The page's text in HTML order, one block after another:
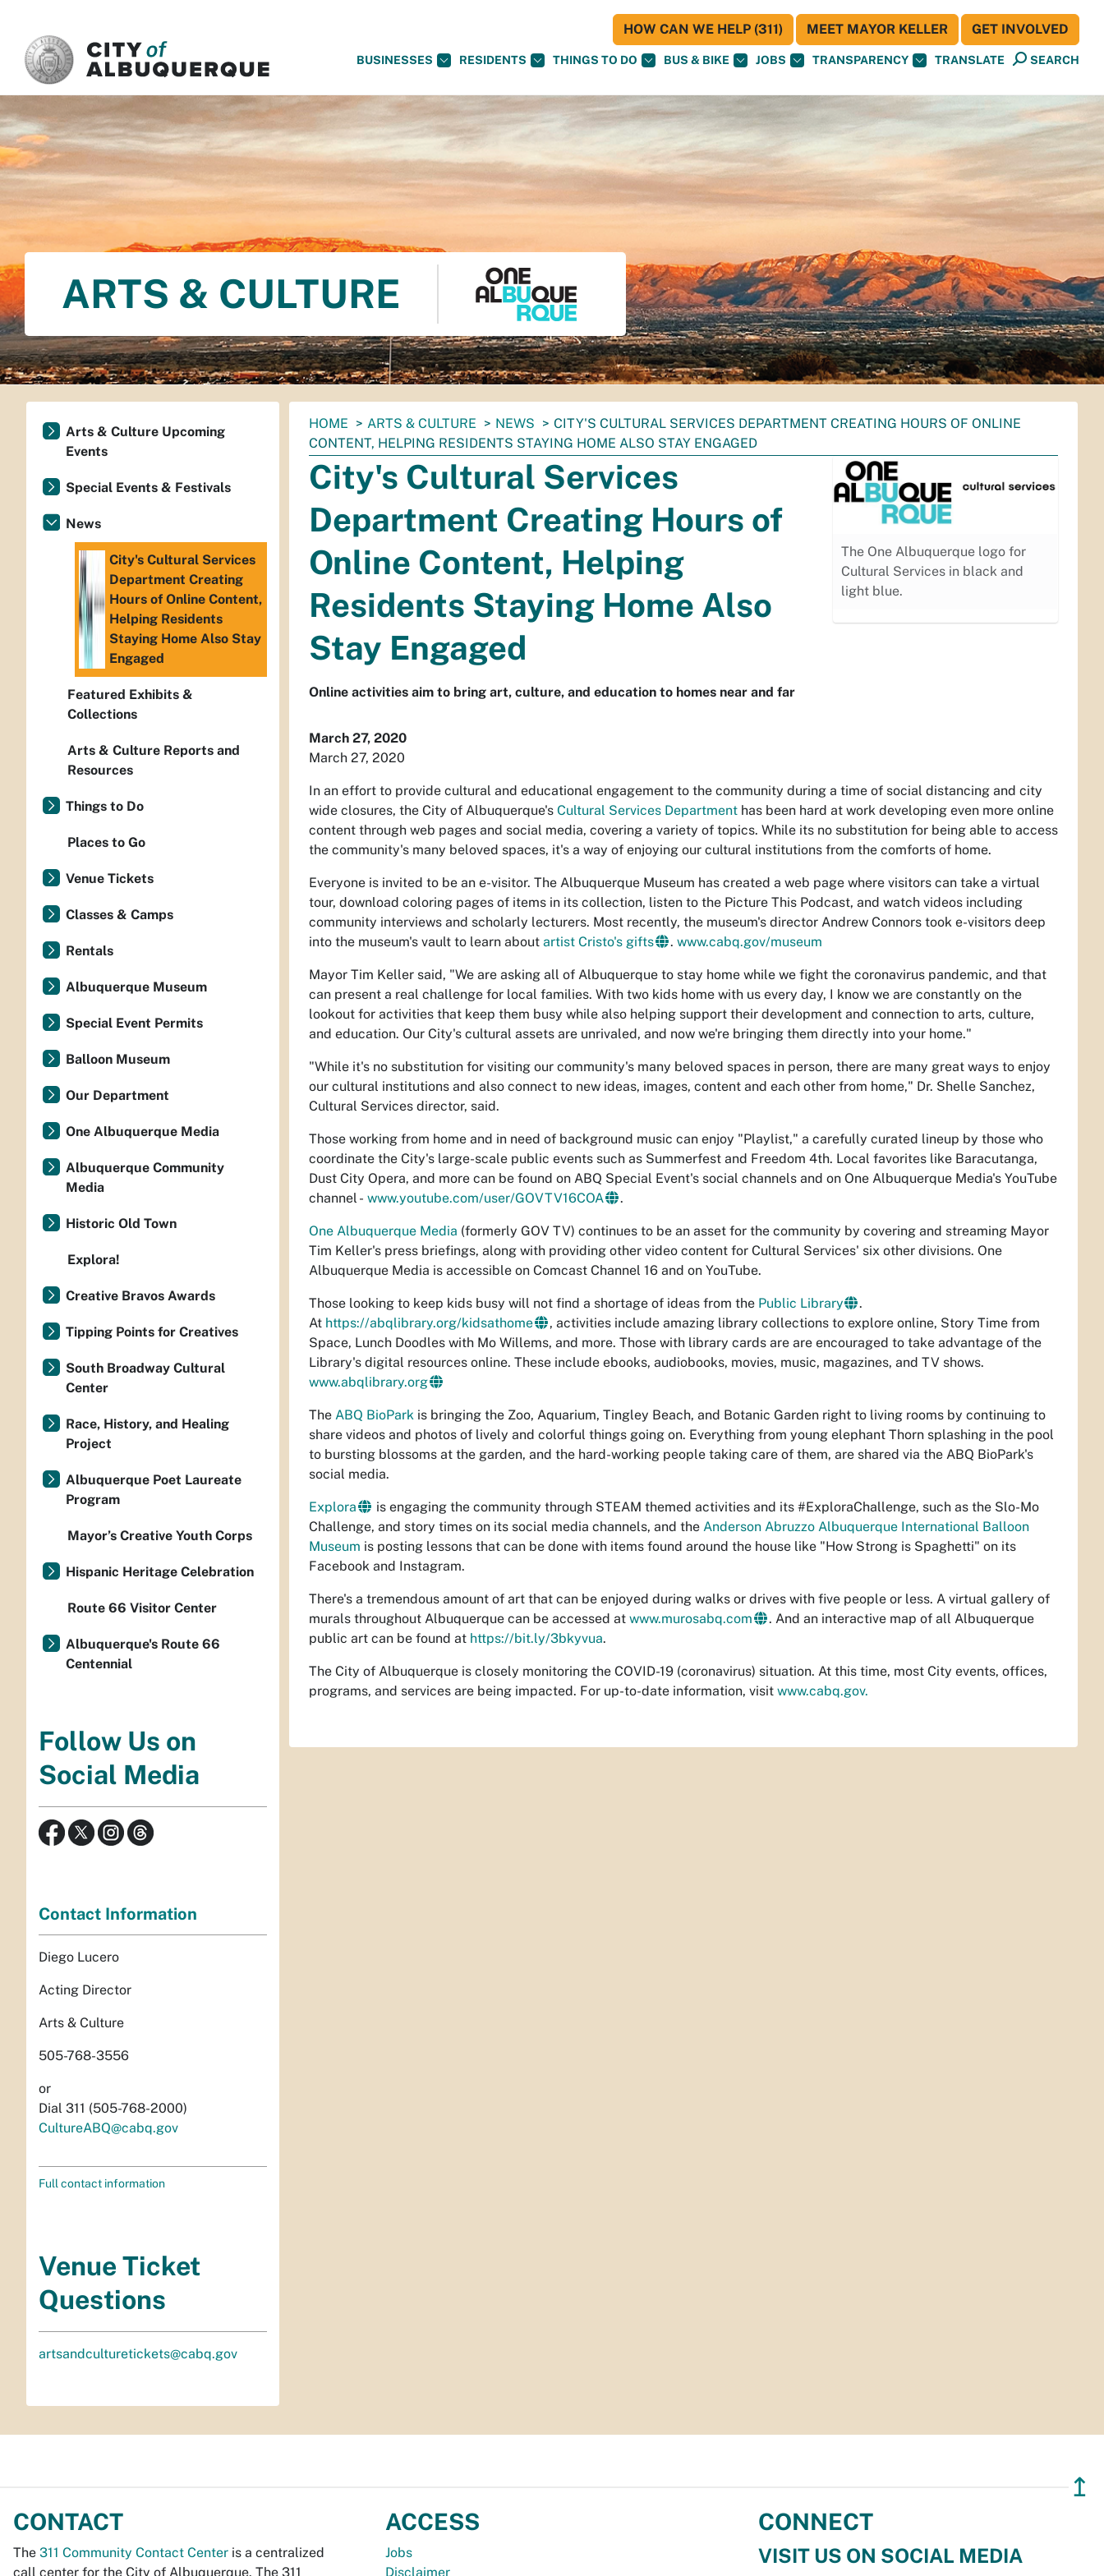
BUSINESSES RESIDENTS THINGS TO DO BUS & BIKE JOBS TRANSPARENCY TRANSLATE SEARCH
HOW CAN WE HELP (311) MEET MAYOR KELLER GET INVOLVED
ARTS & CULTURE
You
are
here:
HOME ARTS & CULTURE NEWS
CITY'S CULTURAL SERVICES DEPARTMENT CREATING HOURS OF ONLINE
CONTENT, HELPING RESIDENTS STAYING HOME ALSO STAY ENGAGED
The One Albuquerque logo for
Cultural Services in black and
light blue.
City's Cultural Services
Department Creating Hours of
Online Content, Helping
Residents Staying Home Also
Stay Engaged
Online activities aim to bring art, culture, and education to homes near and far
March 27, 2020
March 27, 2020
In an effort to provide cultural and educational engagement to the community during a time of social distancing and city
wide closures, the City of Albuquerque's Cultural Services Department has been hard at work developing even more online
content through web pages and social media, covering a variety of topics. While its no substitution for being able to access
the community's many beloved spaces, it's a way of enjoying our cultural institutions from the comforts of home.
Everyone is invited to be an e-visitor. The Albuquerque Museum has created a web page where visitors can take a virtual
tour, download coloring pages of items in its collection, listen to the Picture This Podcast, and watch videos including
community interviews and scholarly lecturers. Most recently, the museum's director Andrew Connors took e-visitors deep
into the museum's vault to learn about artist Cristo's gifts . www.cabq.gov/museum
Mayor Tim Keller said, "We are asking all of Albuquerque to stay home while we fight the coronavirus pandemic, and that
can present a real challenge for local families. With two kids home with us every day, I know we are constantly on the
lookout for activities that keep them busy while also helping support their development and connection to arts, culture,
and education. Our City's cultural assets are unrivaled, and now we're bringing them directly into your home."
"While it's no substitution for visiting our community's many beloved spaces in person, there are many great ways to enjoy
our cultural institutions and also connect to new ideas, images, content and each other from home," Dr. Shelle Sanchez,
Cultural Services director, said.
Those working from home and in need of background music can enjoy "Playlist," a carefully curated lineup by those who
coordinate the City's large-scale public events such as Summerfest and Freedom 4th. Local favorites like Baracutanga,
Dust City Opera, and more can be found on ABQ Special Event's social channels and on One Albuquerque Media's YouTube
channel - www.youtube.com/user/GOVTV16COA .
One Albuquerque Media (formerly GOV TV) continues to be an asset for the community by covering and streaming Mayor
Tim Keller's press briefings, along with providing other video content for Cultural Services' six other divisions. One
Albuquerque Media is accessible on Comcast Channel 16 and on YouTube.
Those looking to keep kids busy will not find a shortage of ideas from the Public Library
.
At https://abqlibrary.org/kidsathome
, activities include amazing library collections to explore online, Story Time from
Space, Lunch Doodles with Mo Willems, and more. Those with library cards are are encouraged to take advantage of the
Library's digital resources online. These include ebooks, audiobooks, movies, music, magazines, and TV shows.
www.abqlibrary.org
The ABQ BioPark is bringing the Zoo, Aquarium, Tingley Beach, and Botanic Garden right to living rooms by continuing to
share videos and photos of lively and colorful things going on. Everything from young elephant Thorn splashing in the pool
to bursting blossoms at the garden, and the hard-working people taking care of them, are shared via the ABQ BioPark's
social media.
Explora
is engaging the community through STEAM themed activities and its #ExploraChallenge, such as the Slo-Mo
Challenge, and story times on its social media channels, and the Anderson Abruzzo Albuquerque International Balloon
Museum is posting lessons that can be done with items found around the house like "How Strong is Spaghetti" on its
Facebook and Instagram.
There's a tremendous amount of art that can be enjoyed during walks or drives with five people or less. A virtual gallery of
murals throughout Albuquerque can be accessed at www.murosabq.com
. And an interactive map of all Albuquerque
public art can be found at https://bit.ly/3bkyvua.
The City of Albuquerque is closely monitoring the COVID-19 (coronavirus) situation. At this time, most City events, offices,
programs, and services are being impacted. For up-to-date information, visit www.cabq.gov.
Arts & Culture Upcoming
Events
Special Events & Festivals
News
City's Cultural Services
Department Creating
Hours of Online Content,
Helping Residents
Staying Home Also Stay
Engaged
Featured Exhibits &
Collections
Arts & Culture Reports and
Resources
Things to Do
Places to Go
Venue Tickets
Classes & Camps
Rentals
Albuquerque Museum
Special Event Permits
Balloon Museum
Our Department
One Albuquerque Media
Albuquerque Community
Media
Historic Old Town
Explora!
Creative Bravos Awards
Tipping Points for Creatives
South Broadway Cultural
Center
Race, History, and Healing
Project
Albuquerque Poet Laureate
Program
Mayor’s Creative Youth Corps
Hispanic Heritage Celebration
Route 66 Visitor Center
Albuquerque's Route 66
Centennial
Follow Us on
Social Media
Contact Information
Diego Lucero
Acting Director
Arts & Culture
505-768-3556
or
Dial 311 (505-768-2000)
CultureABQ@cabq.gov
Full contact information
Venue Ticket
Questions
artsandculturetickets@cabq.gov
↥
CONTACT
The 311 Community Contact Center is a centralized
call center for the City of Albuquerque. The 311
ACCESS
Jobs
Disclaimer
CONNECT
VISIT US ON SOCIAL MEDIA